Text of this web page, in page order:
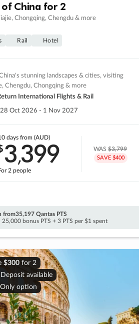
China for 2
Chongqing, Chengdu & more
Rail Hotel
stunning landscapes & cities, visiting
Chengdu, Chongqing & more
International Flights & Rail
28 Oct 2026 - 1 Nov 2027
days from (AUD)
3,399
2 people
WAS$3,799
SAVE $400
from35,197 Qantas PTS
25,000 bonus PTS + 3 PTS per $1 spent
$300for 2
Deposit available
option